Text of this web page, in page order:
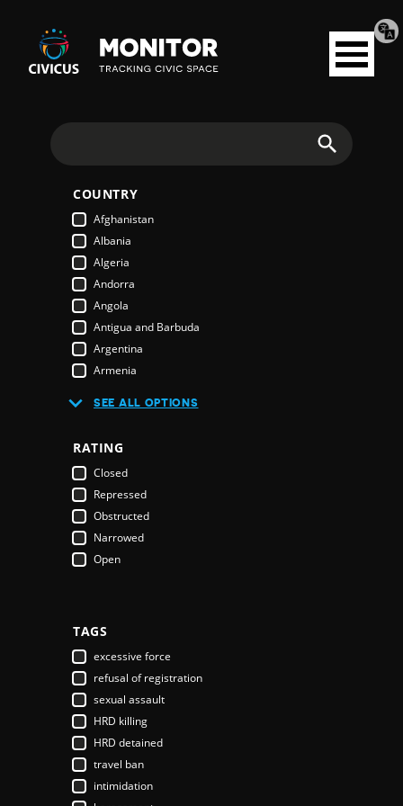
Civicus
Monitor
Open
menu
COUNTRY
Afghanistan
Albania
Algeria
Andorra
Angola
Antigua and Barbuda
Argentina
Armenia
Austria
Bahamas
Bahrain
Bangladesh
Barbados
Belarus
Belgium
Bhutan
Bosnia & Herzegovina
Botswana
Brazil
Brunei Darussalam
Bulgaria
Burkina Faso
Burundi
SEE ALL OPTIONS
RATING
Closed
Repressed
Obstructed
Narrowed
Open
TAGS
excessive force
refusal of registration
sexual assault
HRD killing
HRD detained
travel ban
intimidation